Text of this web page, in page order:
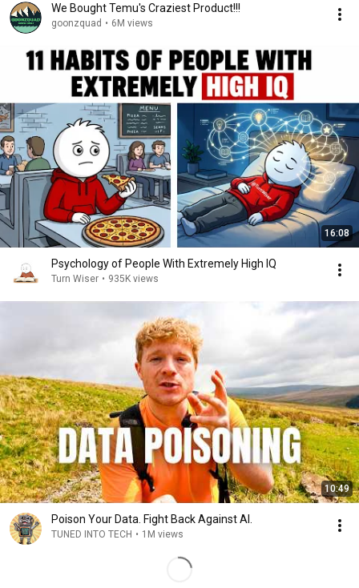
We Bought Temu's Craziest Product!!!
goonzquad • 6M views
16:08
Psychology of People With Extremely High IQ
Turn Wiser • 935K views
10:49
Poison Your Data. Fight Back Against AI.
TUNED INTO TECH • 1M views